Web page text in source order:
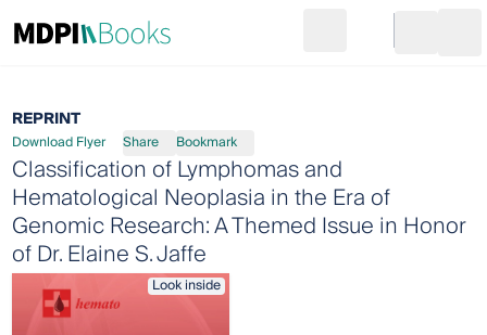
Go to cart
REPRINT
Download Flyer Share Bookmark
Classification of Lymphomas and
Hematological Neoplasia in the Era of
Genomic Research: A Themed Issue in Honor
of Dr. Elaine S. Jaffe
Look inside